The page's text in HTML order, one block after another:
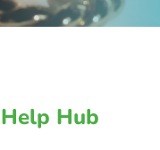
Help Hub